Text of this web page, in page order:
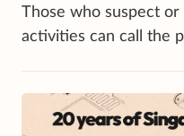
Those who suspect
activities can call the